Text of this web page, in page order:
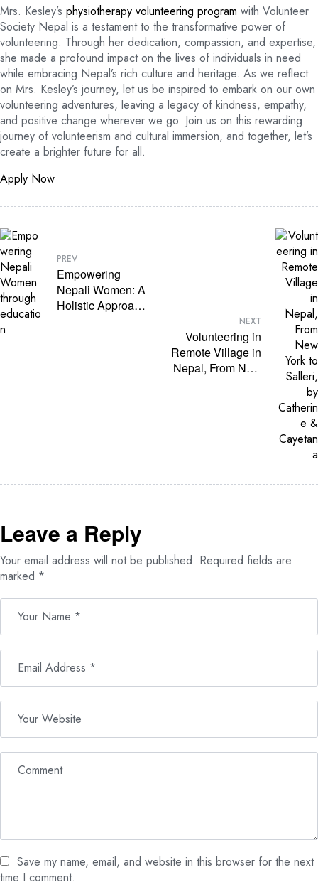
Mrs. Kesley’s physiotherapy volunteering program with Volunteer
Society Nepal is a testament to the transformative power of
volunteering. Through her dedication, compassion, and expertise,
she made a profound impact on the lives of individuals in need
while embracing Nepal’s rich culture and heritage. As we reflect
on Mrs. Kesley’s journey, let us be inspired to embark on our own
volunteering adventures, leaving a legacy of kindness, empathy,
and positive change wherever we go. Join us on this rewarding
journey of volunteerism and cultural immersion, and together, let’s
create a brighter future for all.
Apply Now
PREV
Empowering
Nepali Women: A
Holistic Approach
NEXT
Volunteering in
Remote Village in
Nepal, From New
Leave a Reply
Your email address will not be published. Required fields are
marked *
Save my name, email, and website in this browser for the next
time I comment.